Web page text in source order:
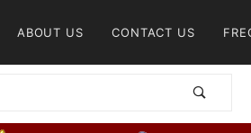
ABOUT US CONTACT US